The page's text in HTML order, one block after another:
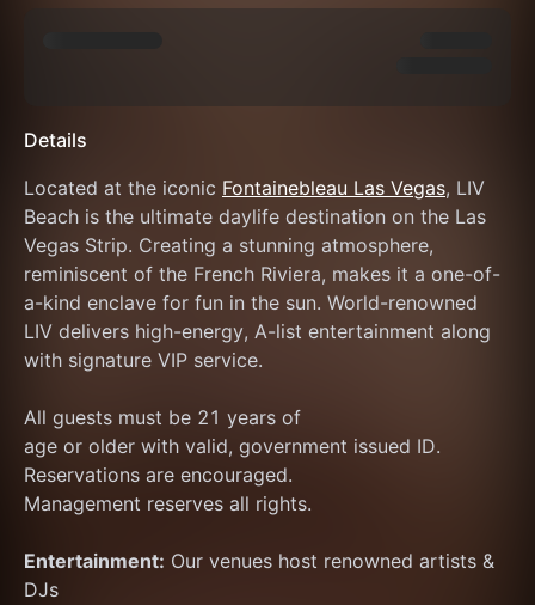
Details
Located at the iconic Fontainebleau Las Vegas, LIV
Beach is the ultimate daylife destination on the Las
Vegas Strip. Creating a stunning atmosphere,
reminiscent of the French Riviera, makes it a one-of-
a-kind enclave for fun in the sun. World-renowned
LIV delivers high-energy, A-list entertainment along
with signature VIP service.
All guests must be 21 years of
age or older with valid, government issued ID.
Reservations are encouraged.
Management reserves all rights.
Entertainment: Our venues host renowned artists &
DJs